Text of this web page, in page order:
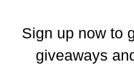
Sign up now to
giveaways